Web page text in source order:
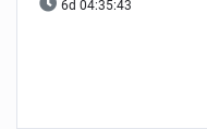
6d 04:35:42